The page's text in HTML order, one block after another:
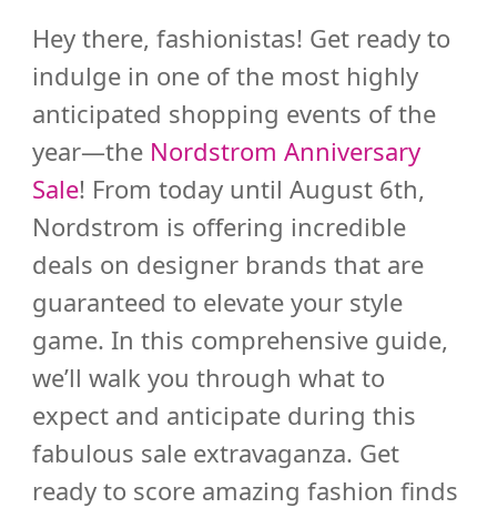
Hey there, fashionistas! Get ready to
indulge in one of the most highly
anticipated shopping events of the
year—the Nordstrom Anniversary
Sale! From today until August 6th,
Nordstrom is offering incredible
deals on designer brands that are
guaranteed to elevate your style
game. In this comprehensive guide,
we’ll walk you through what to
expect and anticipate during this
fabulous sale extravaganza. Get
ready to score amazing fashion finds